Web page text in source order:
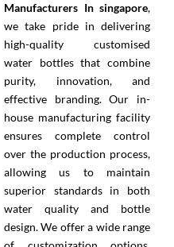
Manufacturers In singapore,
we take pride in delivering
high-quality customised
water bottles that combine
purity, innovation, and
effective branding. Our in-
house manufacturing facility
ensures complete control
over the production process,
allowing us to maintain
superior standards in both
water quality and bottle
design. We offer a wide range